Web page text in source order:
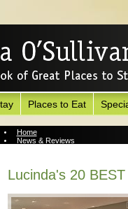
Places to Eat
Home
News & Reviews
Lucinda's 20